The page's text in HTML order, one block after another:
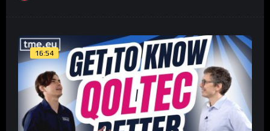
16:54